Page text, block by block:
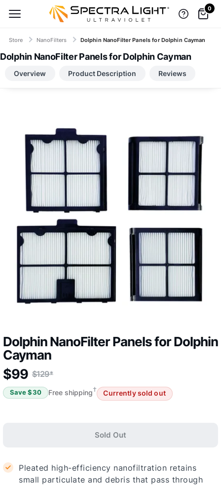
0
Store NanoFilters Dolphin NanoFilter Panels for Dolphin Cayman
Dolphin NanoFilter Panels for Dolphin Cayman
Overview Product Description Reviews
Dolphin NanoFilter Panels for Dolphin
Cayman
$99 $129*
Save $30 Free shipping† Currently sold out
Sold Out
Pleated high-efficiency nanofiltration retains
small particulate and debris that pass through